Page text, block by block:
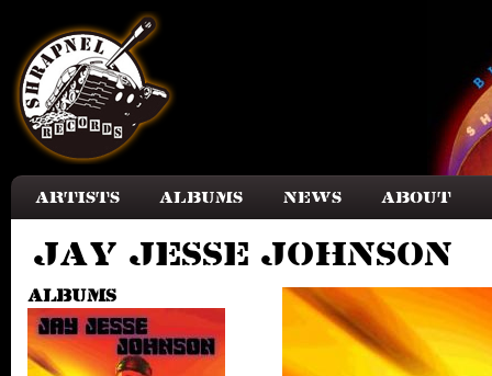
Artists Albums News About
Jay Jesse Johnson
Albums